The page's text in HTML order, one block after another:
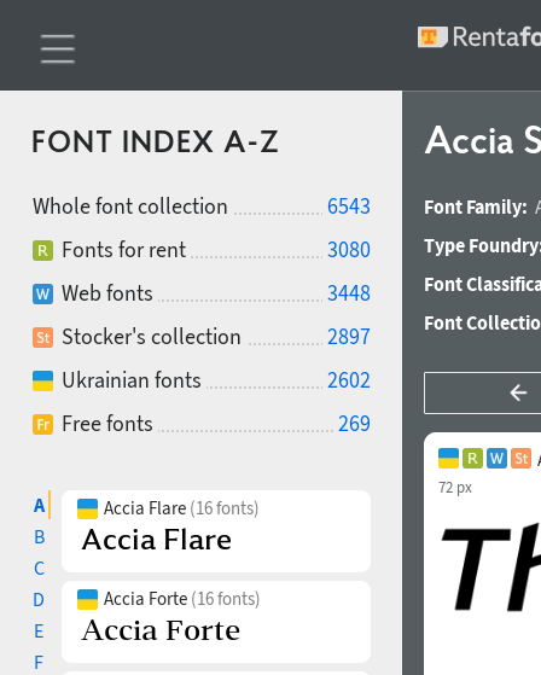
FONT INDEX A-Z
Whole font collection
6543
Fonts for rent
3080
Web fonts
3448
Stocker's collection
2897
Ukrainian fonts
2602
Free fonts
269
A
B
C
D
E
F
Accia Flare (16 fonts)
Accia Forte (16 fonts)
Accia
Font Family:
Type
Font
Font
72 px